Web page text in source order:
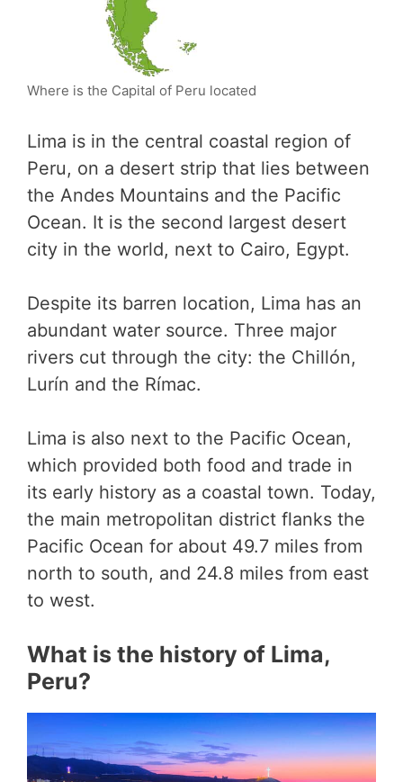
Where is the Capital of Peru located
Lima is in the central coastal region of
Peru, on a desert strip that lies between
the Andes Mountains and the Pacific
Ocean. It is the second largest desert
city in the world, next to Cairo, Egypt.
Despite its barren location, Lima has an
abundant water source. Three major
rivers cut through the city: the Chillón,
Lurín and the Rímac.
Lima is also next to the Pacific Ocean,
which provided both food and trade in
its early history as a coastal town. Today,
the main metropolitan district flanks the
Pacific Ocean for about 49.7 miles from
north to south, and 24.8 miles from east
to west.
What is the history of Lima,
Peru?